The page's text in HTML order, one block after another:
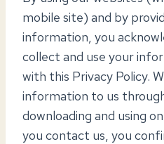
mobile site) and by
information, you
collect and use your
with this Privacy Policy.
information to us
downloading and using
you contact us, you